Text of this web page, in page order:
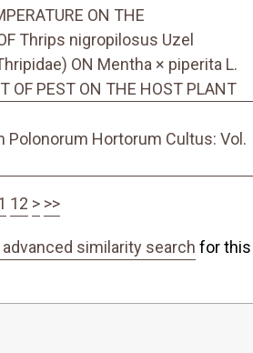
ON THE
Thrips nigropilosus Uzel
ON Mentha × piperita L.
OF PEST ON THE HOST PLANT
Polonorum Hortorum Cultus: Vol.
12 > >>
similarity search for this